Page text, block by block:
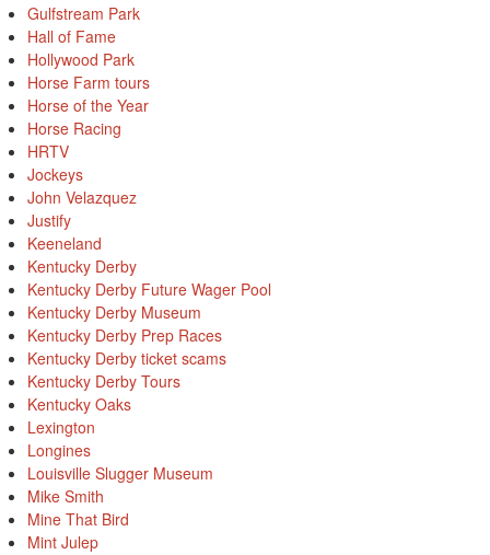
Gulfstream Park
Hall of Fame
Hollywood Park
Horse Farm tours
Horse of the Year
Horse Racing
HRTV
Jockeys
John Velazquez
Justify
Keeneland
Kentucky Derby
Kentucky Derby Future Wager Pool
Kentucky Derby Museum
Kentucky Derby Prep Races
Kentucky Derby ticket scams
Kentucky Derby Tours
Kentucky Oaks
Lexington
Longines
Louisville Slugger Museum
Mike Smith
Mine That Bird
Mint Julep